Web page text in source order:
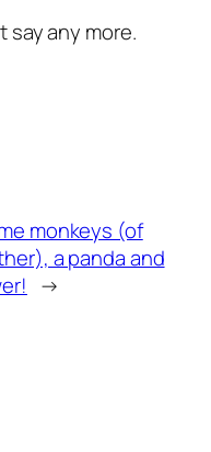
say any more.
monkeys (of
a panda and
→